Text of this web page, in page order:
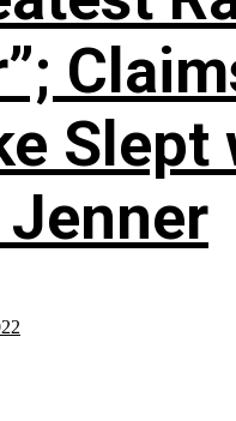
Slept